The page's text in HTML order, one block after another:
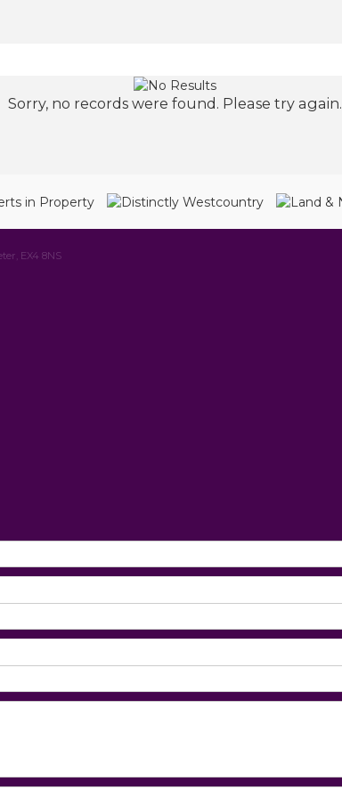
Sorry, no records were found. Please try again.
EX4 8NS